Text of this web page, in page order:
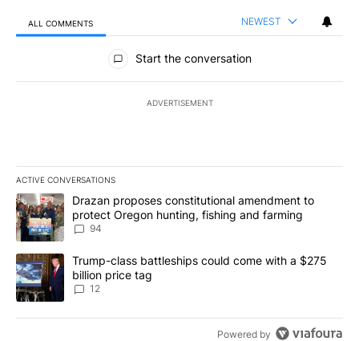
ALL COMMENTS NEWEST
All Comments
Start the conversation
ADVERTISEMENT
ACTIVE CONVERSATIONS
The following is a list of the most commented articles in the last
A trending article titled "Drazan proposes constitutional
Drazan proposes constitutional amendment to
protect Oregon hunting, fishing and farming
94
A trending article titled "Trump-class battleships could come
Trump-class battleships could come with a $275
billion price tag
12
Powered by